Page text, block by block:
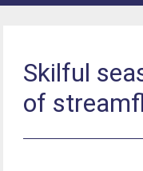
Skilful
of